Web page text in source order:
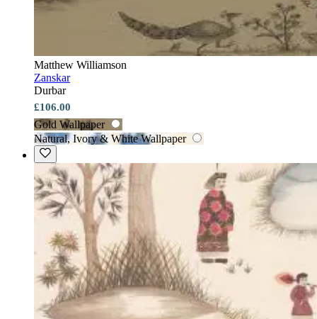
Matthew Williamson
Zanskar
Durbar
£106.00
Gold Wallpaper
Natural, Ivory & White Wallpaper